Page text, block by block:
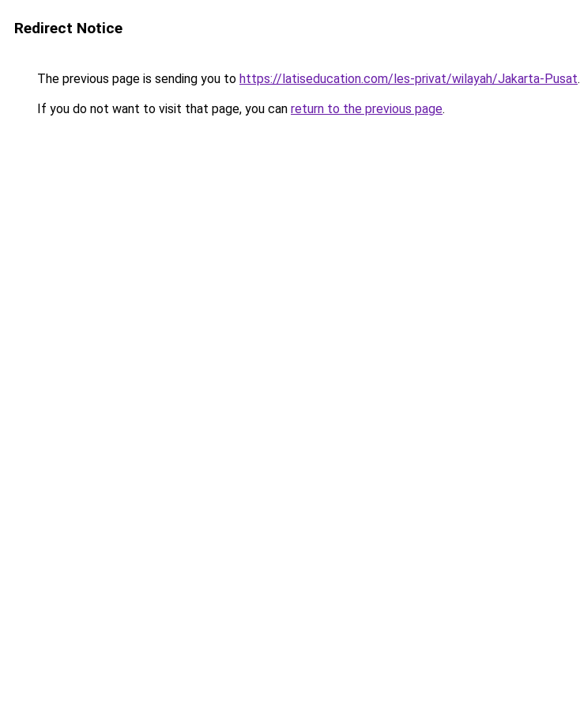
Redirect Notice
The previous page is sending you to https://latiseducation.com/les-privat/wilayah/Jakarta-Pusat.
If you do not want to visit that page, you can return to the previous page.